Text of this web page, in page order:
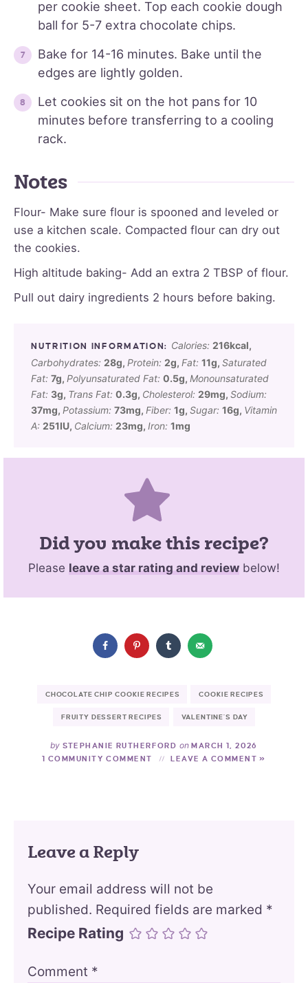
per cookie sheet. Top each cookie dough
ball for 5-7 extra chocolate chips.
Bake for 14-16 minutes. Bake until the
edges are lightly golden.
Let cookies sit on the hot pans for 10
minutes before transferring to a cooling
rack.
Notes
Flour- Make sure flour is spooned and leveled or
use a kitchen scale. Compacted flour can dry out
the cookies.
High altitude baking- Add an extra 2 TBSP of flour.
Pull out dairy ingredients 2 hours before baking.
Calories: 216kcal,
Carbohydrates: 28g, Protein: 2g, Fat: 11g, Saturated
Fat: 7g, Polyunsaturated Fat: 0.5g, Monounsaturated
Fat: 3g, Trans Fat: 0.3g, Cholesterol: 29mg, Sodium:
37mg, Potassium: 73mg, Fiber: 1g, Sugar: 16g, Vitamin
A: 251IU, Calcium: 23mg, Iron: 1mg
Did you make this recipe?
Please leave a star rating and review below!
CHOCOLATE CHIP COOKIE RECIPES COOKIE RECIPES
FRUITY DESSERT RECIPES VALENTINE'S DAY
by STEPHANIE RUTHERFORD onMARCH 1, 2026
1 COMMUNITY COMMENT
LEAVE A COMMENT »
Leave a Reply
Your email address will not be
published. Required fields are marked *
Recipe Rating
Comment *